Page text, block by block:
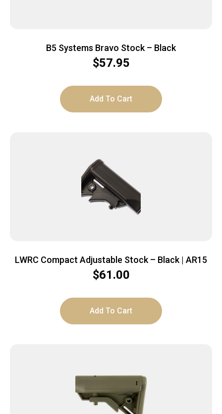
B5 Systems Bravo Stock – Black
$57.95
Add To Cart
LWRC Compact Adjustable Stock – Black | AR15
$61.00
Add To Cart